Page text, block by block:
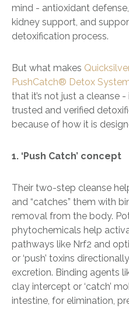
mind - antioxidant
kidney support, and
detoxification process.
But what makes
PushCatch® Detox
that it’s not just a cleanse
trusted and verified
because of how it is
​​1. ‘Push Catch’ concept
Their two-step cleanse
and “catches” them with
removal from the body.
phytochemicals help
pathways like Nrf2 and
or ‘push’ toxins
excretion. Binding agents
clay intercept or ‘catch’
intestine, for elimination,